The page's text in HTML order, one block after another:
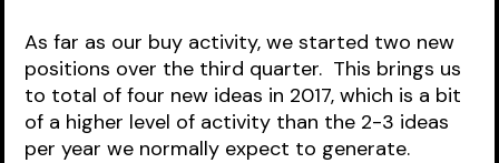
As far as our buy activity, we started two new
positions over the third quarter.  This brings us
to total of four new ideas in 2017, which is a bit
of a higher level of activity than the 2-3 ideas
per year we normally expect to generate.